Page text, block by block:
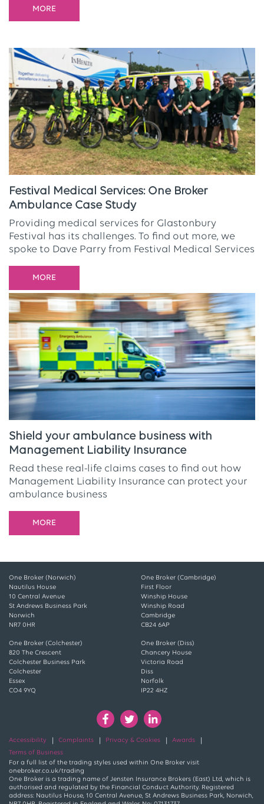
MORE
Festival Medical Services: One Broker
Ambulance Case Study
Providing medical services for Glastonbury
Festival has its challenges. To find out more, we
spoke to Dave Parry from Festival Medical Services
MORE
Shield your ambulance business with
Management Liability Insurance
Read these real-life claims cases to find out how
Management Liability Insurance can protect your
ambulance business
MORE
One Broker (Norwich)
Nautilus House
10 Central Avenue
St Andrews Business Park
Norwich
NR7 0HR
One Broker (Cambridge)
First Floor
Winship House
Winship Road
Cambridge
CB24 6AP
One Broker (Colchester)
820 The Crescent
Colchester Business Park
Colchester
Essex
CO4 9YQ
One Broker (Diss)
Chancery House
Victoria Road
Diss
Norfolk
IP22 4HZ
Accessibility Complaints Privacy & Cookies
Awards
Terms of Business
For a full list of the trading styles used within One Broker visit
onebroker.co.uk/trading
One Broker is a trading name of Jensten Insurance Brokers (East) Ltd, which is
authorised and regulated by the Financial Conduct Authority. Registered
address: Nautilus House, 10 Central Avenue, St Andrews Business Park, Norwich,